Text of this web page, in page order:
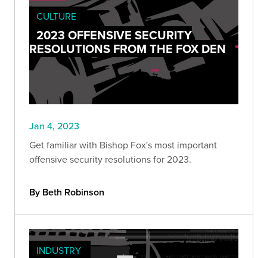
CULTURE
2023 OFFENSIVE SECURITY
RESOLUTIONS FROM THE FOX DEN
Jan 4, 2023
Get familiar with Bishop Fox's most important
offensive security resolutions for 2023.
By Beth Robinson
INDUSTRY